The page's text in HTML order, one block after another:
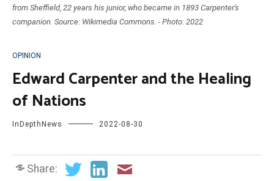
from Sheffield, 22 years his junior, who became in 1893 Carpenter's
companion. Source: Wikimedia Commons. - Photo: 2022
OPINION
Edward Carpenter and the Healing
of Nations
InDepthNews 2022-08-30
Share: